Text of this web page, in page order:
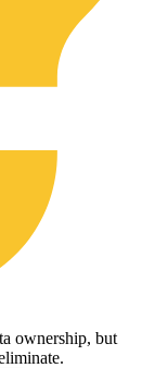
ownership, but